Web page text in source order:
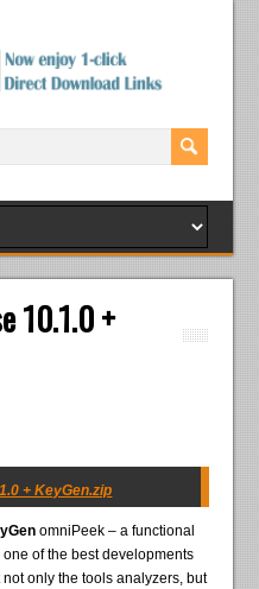
10.1.0 +
+ KeyGen.zip
omniPeek – a functional
of the best developments
only the tools analyzers, but